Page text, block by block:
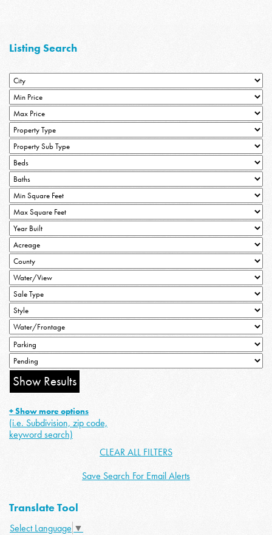
Listing Search
+ Show more options
(i.e. Subdivision, zip code,
keyword search)
CLEAR ALL FILTERS
Save Search For Email Alerts
Translate Tool
Select Language ▼